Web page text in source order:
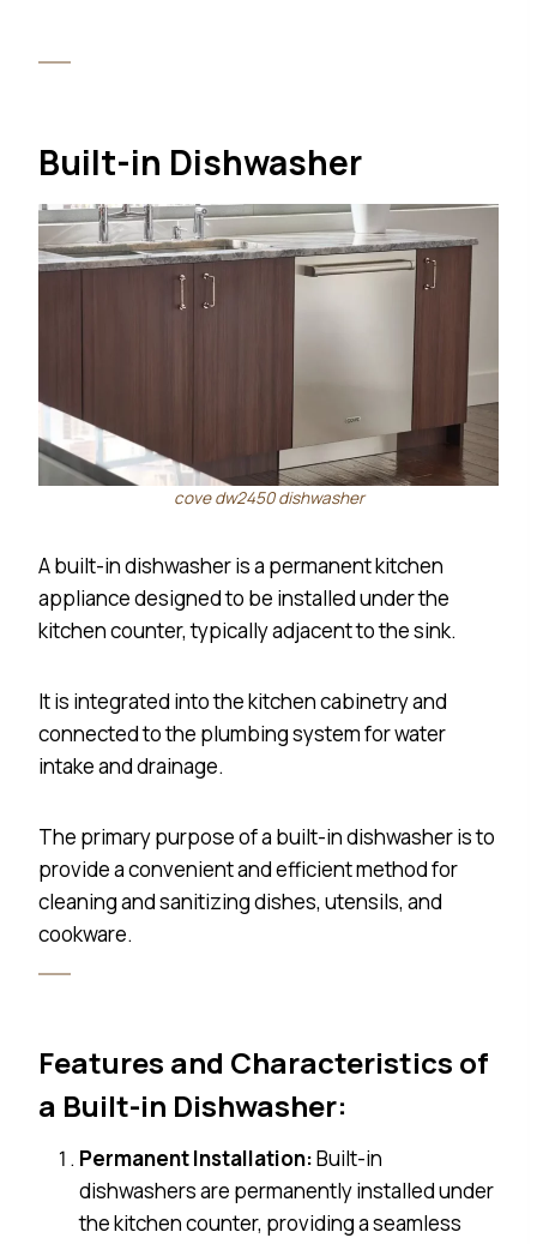
Built-in Dishwasher
cove dw2450 dishwasher
A built-in dishwasher is a permanent kitchen
appliance designed to be installed under the
kitchen counter, typically adjacent to the sink.
It is integrated into the kitchen cabinetry and
connected to the plumbing system for water
intake and drainage.
The primary purpose of a built-in dishwasher is to
provide a convenient and efficient method for
cleaning and sanitizing dishes, utensils, and
cookware.
Features and Characteristics of
a Built-in Dishwasher:
Permanent Installation:Built-in
dishwashers are permanently installed under
the kitchen counter, providing a seamless